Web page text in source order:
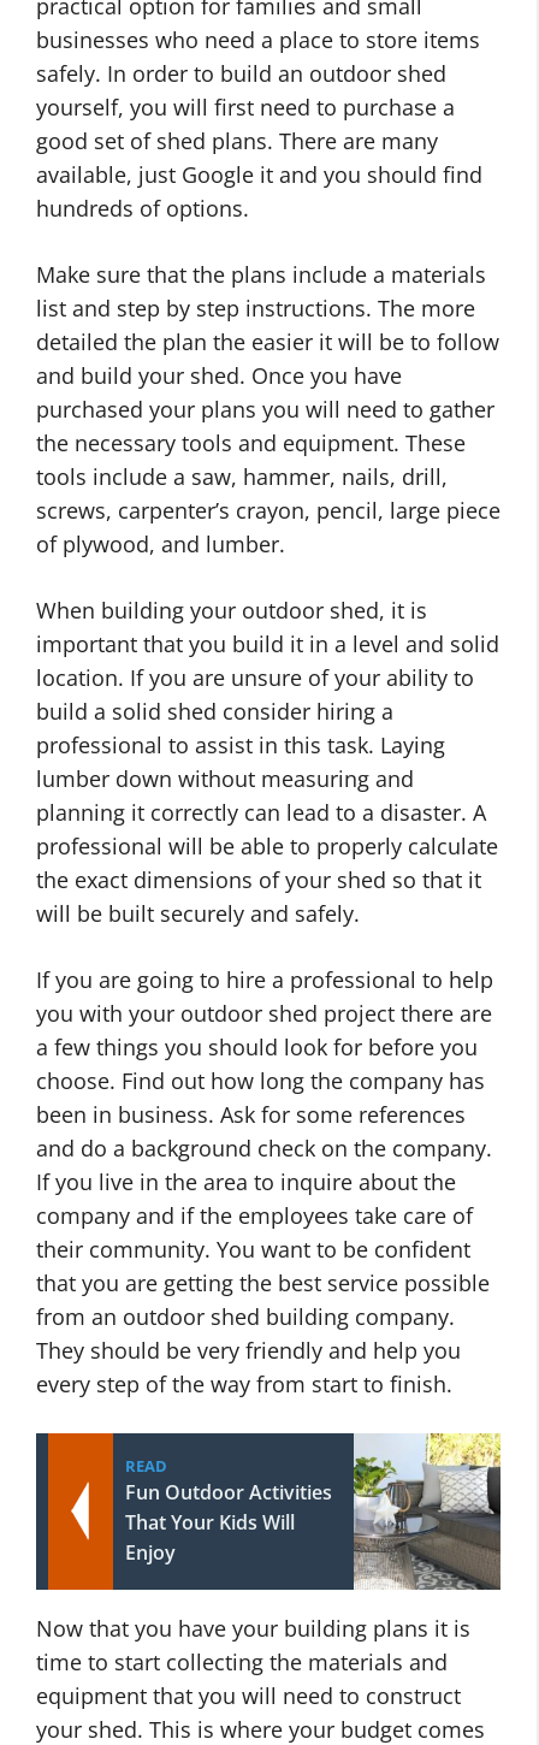
practical option for families and small
businesses who need a place to store items
safely. In order to build an outdoor shed
yourself, you will first need to purchase a
good set of shed plans. There are many
available, just Google it and you should find
hundreds of options.
Make sure that the plans include a materials
list and step by step instructions. The more
detailed the plan the easier it will be to follow
and build your shed. Once you have
purchased your plans you will need to gather
the necessary tools and equipment. These
tools include a saw, hammer, nails, drill,
screws, carpenter’s crayon, pencil, large piece
of plywood, and lumber.
When building your outdoor shed, it is
important that you build it in a level and solid
location. If you are unsure of your ability to
build a solid shed consider hiring a
professional to assist in this task. Laying
lumber down without measuring and
planning it correctly can lead to a disaster. A
professional will be able to properly calculate
the exact dimensions of your shed so that it
will be built securely and safely.
If you are going to hire a professional to help
you with your outdoor shed project there are
a few things you should look for before you
choose. Find out how long the company has
been in business. Ask for some references
and do a background check on the company.
If you live in the area to inquire about the
company and if the employees take care of
their community. You want to be confident
that you are getting the best service possible
from an outdoor shed building company.
They should be very friendly and help you
every step of the way from start to finish.
READ
Fun Outdoor Activities
That Your Kids Will
Enjoy
Now that you have your building plans it is
time to start collecting the materials and
equipment that you will need to construct
your shed. This is where your budget comes